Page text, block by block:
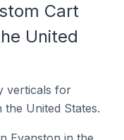
Cart
United
verticals for
United States.